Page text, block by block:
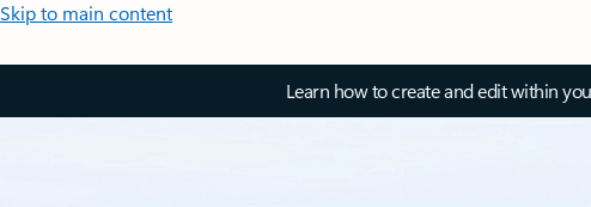
Skip to main content
Learn how to create and edit within